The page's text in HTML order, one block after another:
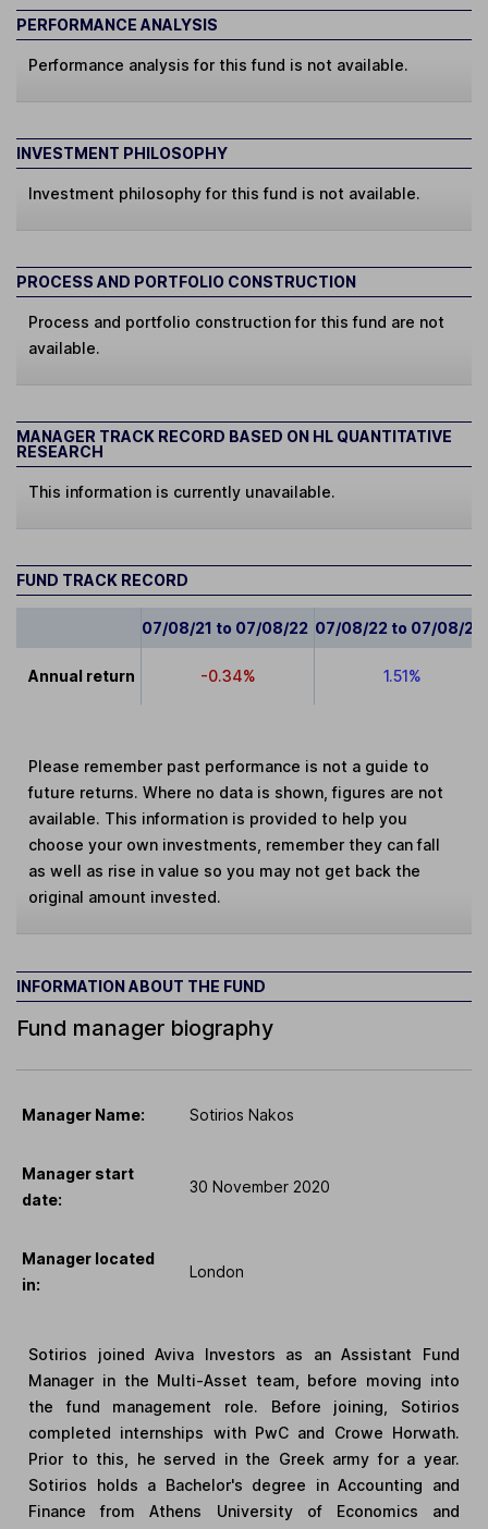
PERFORMANCE ANALYSIS
Performance analysis for this fund is not available.
INVESTMENT PHILOSOPHY
Investment philosophy for this fund is not available.
PROCESS AND PORTFOLIO CONSTRUCTION
Process and portfolio construction for this fund are not
available.
MANAGER TRACK RECORD BASED ON HL QUANTITATIVE
RESEARCH
This information is currently unavailable.
FUND TRACK RECORD
07/08/21 to 07/08/22 07/08/22 to 07/08/23
Annual return -0.34% 1.51%
Please remember past performance is not a guide to
future returns. Where no data is shown, figures are not
available. This information is provided to help you
choose your own investments, remember they can fall
as well as rise in value so you may not get back the
original amount invested.
INFORMATION ABOUT THE FUND
Fund manager biography
Manager Name: Sotirios Nakos
Manager start
date:
30 November 2020
Manager located
in:
London
Sotirios joined Aviva Investors as an Assistant Fund
Manager in the Multi-Asset team, before moving into
the fund management role. Before joining, Sotirios
completed internships with PwC and Crowe Horwath.
Prior to this, he served in the Greek army for a year.
Sotirios holds a Bachelor's degree in Accounting and
Finance from Athens University of Economics and